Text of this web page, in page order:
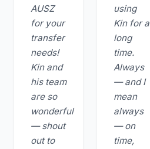
AUSZ
for your
transfer
needs!
Kin and
his team
are so
wonderful
— shout
out to
using
Kin for a
long
time.
Always
— and I
mean
always
— on
time,